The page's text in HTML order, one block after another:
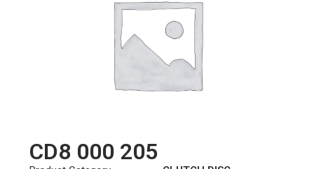
CD8 000 205